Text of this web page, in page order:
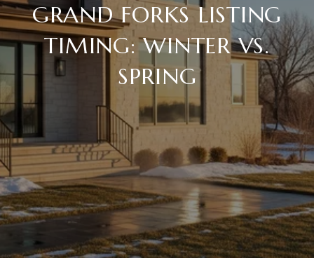
GRAND FORKS LISTING
TIMING: WINTER VS.
SPRING